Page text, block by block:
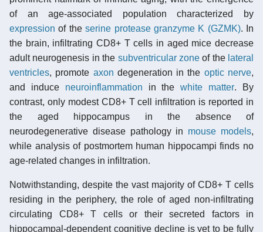
of an age-associated population characterized by
expression of theserine protease granzyme K (GZMK). In
the brain, infiltrating CD8+ T cells in aged mice decrease
adult neurogenesis in the subventricular zoneof the lateral
ventricles, promote axon degeneration in the optic nerve,
and induce neuroinflammation in thewhite matter. By
contrast, only modest CD8+ T cell infiltration is reported in
the aged hippocampus in the absence of
neurodegenerative disease pathology in mouse models,
while analysis of postmortem human hippocampi finds no
age-related changes in infiltration.
Notwithstanding, despite the vast majority of CD8+ T cells
residing in the periphery, the role of aged non-infiltrating
circulating CD8+ T cells or their secreted factors in
hippocampal-dependent cognitive decline is yet to be fully